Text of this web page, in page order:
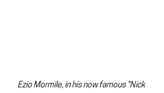
Ezio Mormile, in his now famous "Nick